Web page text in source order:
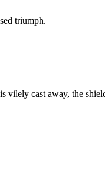
triumph.
vilely cast away, the